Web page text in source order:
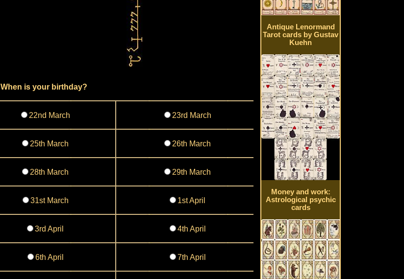
When is your birthday?
22nd March 23rd March
25th March 26th March
28th March 29th March
31st March 1st April
3rd April 4th April
6th April 7th April
Antique Lenormand
Tarot cards by Gustav
Kuehn
Money and work:
Astrological psychic
cards